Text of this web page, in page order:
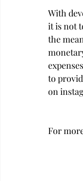
With
it is not
the
to
on
For